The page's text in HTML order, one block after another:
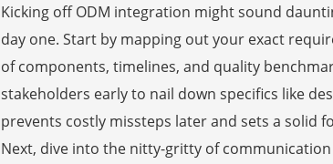
Kicking off ODM integration might sound
day one. Start by mapping out your exact
of components, timelines, and quality
stakeholders early to nail down specifics like
prevents costly missteps later and sets a solid
Next, dive into the nitty-gritty of